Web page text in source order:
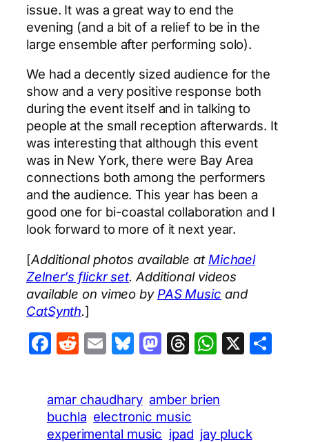
issue. It was a great way to end the
evening (and a bit of a relief to be in the
large ensemble after performing solo).
We had a decently sized audience for the
show and a very positive response both
during the event itself and in talking to
people at the small reception afterwards. It
was interesting that although this event
was in New York, there were Bay Area
connections both among the performers
and the audience. This year has been a
good one for bi-coastal collaboration and I
look forward to more of it next year.
[Additional photos available at Michael
Zelner’s flickr set. Additional videos
available on vimeo by PAS Music and
CatSynth.]
Facebook
Reddit
EmailBluesky
Mastodon
Threads
X
amar chaudhary amber brien
buchla electronic music
experimental music ipad jay pluck